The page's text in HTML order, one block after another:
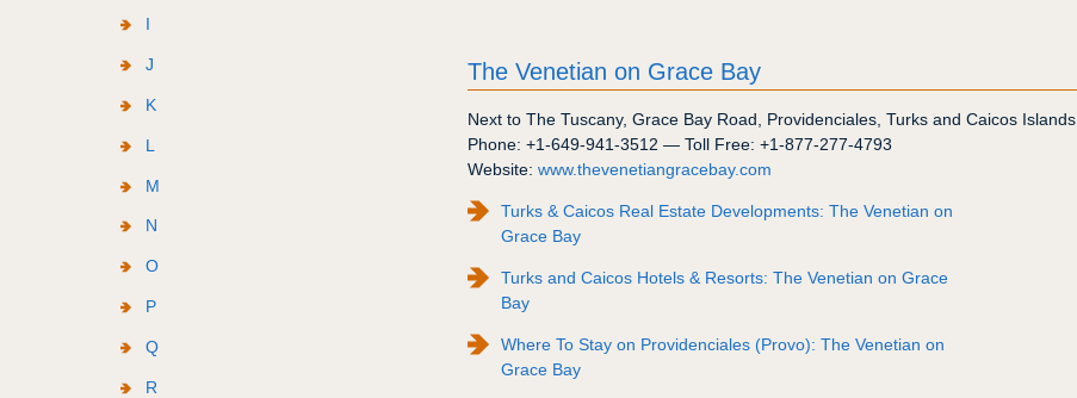
The Venetian on Grace Bay
Next to The Tuscany,Grace Bay Road Providenciales ,Turks and Caicos Islands
Phone:+1-649-941-3512 — Toll Free:+1-877-277-4793
Website:www.thevenetiangracebay.com
Turks & Caicos Real Estate Developments: The Venetian on
Grace Bay
Turks and Caicos Hotels & Resorts: The Venetian on Grace
Bay
Where To Stay on Providenciales (Provo): The Venetian on
Grace Bay
I
J
K
L
M
N
O
P
Q
R